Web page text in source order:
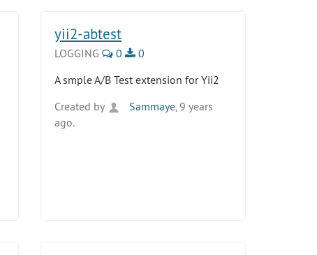
yii2-abtest
LOGGING 0
0
A smple A/B Test extension for Yii2
Created by
Sammaye, 9 years
ago.